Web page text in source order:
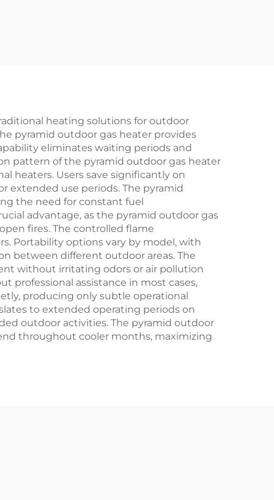
heating solutions for outdoor
pyramid outdoor gas heater provides
eliminates waiting periods and
pattern of the pyramid outdoor gas heater
heaters. Users save significantly on
extended use periods. The pyramid
the need for constant fuel
advantage, as the pyramid outdoor gas
fires. The controlled flame
Portability options vary by model, with
between different outdoor areas. The
without irritating odors or air pollution
professional assistance in most cases,
producing only subtle operational
to extended operating periods on
outdoor activities. The pyramid outdoor
throughout cooler months, maximizing